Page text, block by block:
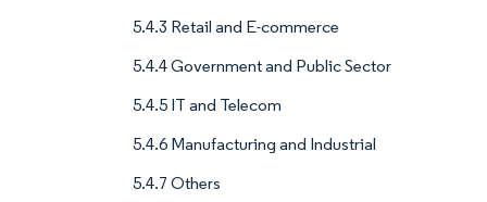
5.4.3 Retail and E-commerce
5.4.4 Government and Public Sector
5.4.5 IT and Telecom
5.4.6 Manufacturing and Industrial
5.4.7 Others